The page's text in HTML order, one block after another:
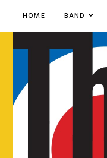
HOME BAND